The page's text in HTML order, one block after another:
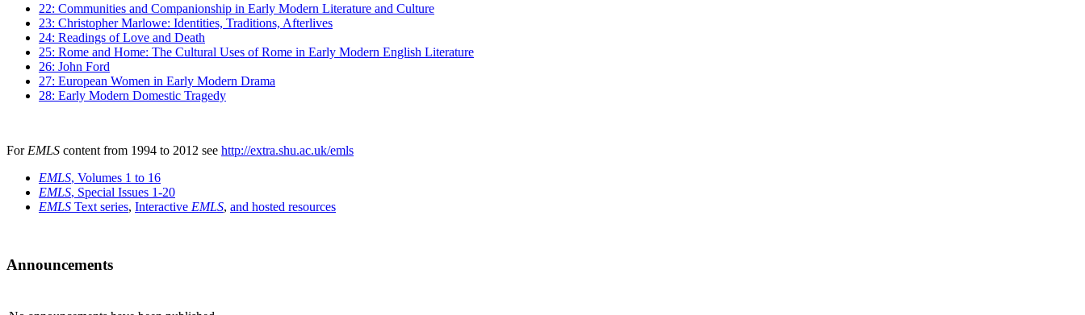
22: Communities and Companionship in Early Modern Literature and Culture
23: Christopher Marlowe: Identities, Traditions, Afterlives
24: Readings of Love and Death
25: Rome and Home: The Cultural Uses of Rome in Early Modern English Literature
26: John Ford
27: European Women in Early Modern Drama
28: Early Modern Domestic Tragedy
For EMLS content from 1994 to 2012 see http://extra.shu.ac.uk/emls
EMLS, Volumes 1 to 16
EMLS, Special Issues 1-20
EMLS Text series, Interactive EMLS, and hosted resources
Announcements